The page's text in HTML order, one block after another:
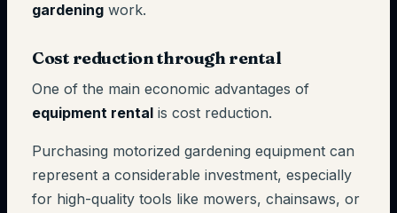
gardening work.
Cost reduction through rental
One of the main economic advantages of
equipment rental is cost reduction.
Purchasing motorized gardening equipment can
represent a considerable investment, especially
for high-quality tools like mowers, chainsaws, or